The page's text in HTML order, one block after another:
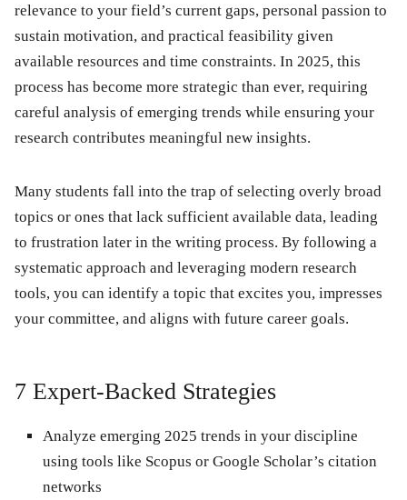
relevance to your field’s current gaps, personal passion to
sustain motivation, and practical feasibility given
available resources and time constraints. In 2025, this
process has become more strategic than ever, requiring
careful analysis of emerging trends while ensuring your
research contributes meaningful new insights.
Many students fall into the trap of selecting overly broad
topics or ones that lack sufficient available data, leading
to frustration later in the writing process. By following a
systematic approach and leveraging modern research
tools, you can identify a topic that excites you, impresses
your committee, and aligns with future career goals.
7 Expert-Backed Strategies
Analyze emerging 2025 trends in your discipline
using tools like Scopus or Google Scholar’s citation
networks